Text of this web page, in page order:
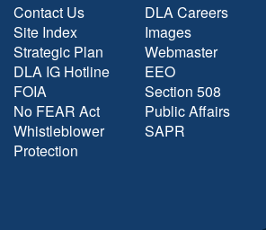
Contact Us
Site Index
Strategic Plan
DLA IG Hotline
FOIA
No FEAR Act
Whistleblower
Protection
DLA Careers
Images
Webmaster
EEO
Section 508
Public Affairs
SAPR